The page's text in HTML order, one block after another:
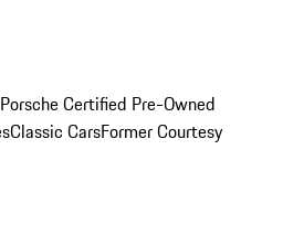
Porsche Certified Pre-Owned
Classic CarsFormer Courtesy